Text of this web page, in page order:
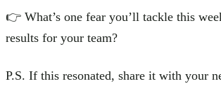
👉 What’s one fear you’ll tackle this
results for your team?
P.S. If this resonated, share it with your